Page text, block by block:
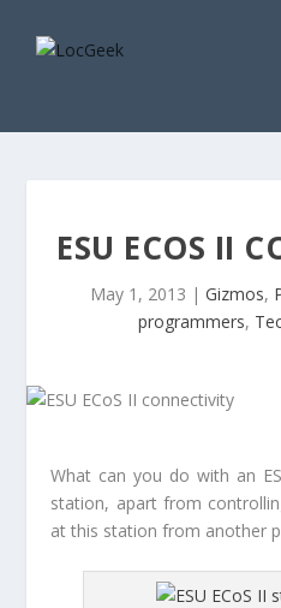
ESU ECOS II
May 1, 2013 | Gizmos,
programmers,
What can you do with an
station, apart from
at this station from another